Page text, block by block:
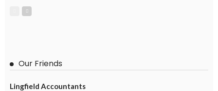
Our Friends
Lingfield Accountants